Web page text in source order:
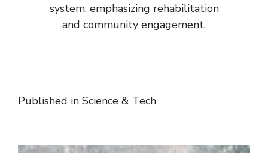
system, emphasizing rehabilitation
and community engagement.
Published in Science & Tech